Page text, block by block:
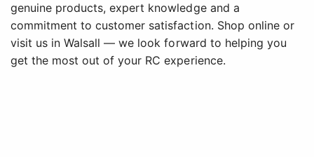
genuine products, expert knowledge and a
commitment to customer satisfaction. Shop online or
visit us in Walsall — we look forward to helping you
get the most out of your RC experience.